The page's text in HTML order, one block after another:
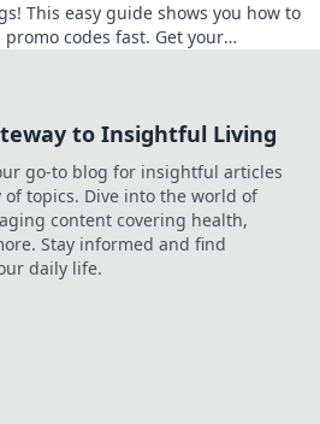
This easy guide shows you how to
codes fast. Get your
to Insightful Living
go-to blog for insightful articles
topics. Dive into the world of
content covering health,
Stay informed and find
daily life.